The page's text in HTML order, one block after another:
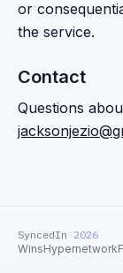
or
the service.
Contact
Questions
SyncedIn 2026
WinsHypernetwork